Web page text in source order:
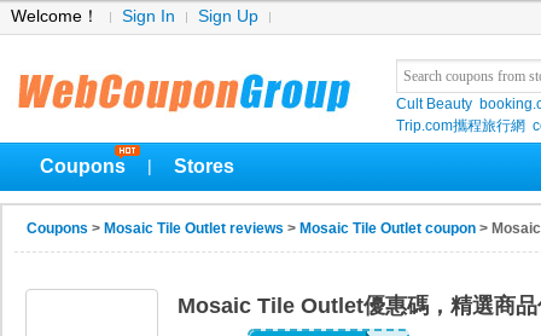
Welcome！ Sign In Sign Up
Cult Beauty
Trip.com攜程旅行網
Coupons Stores
Coupons > Mosaic Tile Outlet reviews > Mosaic Tile Outlet coupon >
Mosaic Tile Outlet優惠碼，精選商